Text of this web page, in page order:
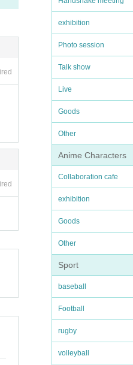
exhibition
Photo session
Talk show
Live
Goods
Other
Anime Characters
Collaboration cafe
exhibition
Goods
Other
Sport
baseball
Football
rugby
volleyball
p
e
th